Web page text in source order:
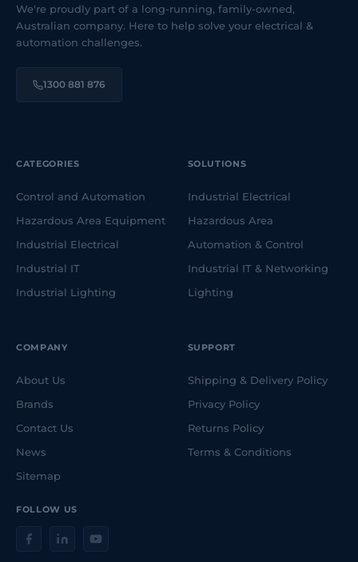
We're proudly part of a long-running, family-owned,
Australian company. Here to help solve your electrical &
automation challenges.
1300 881 876
FOLLOW US
CATEGORIES
Control and Automation
Hazardous Area Equipment
Industrial Electrical
Industrial IT
Industrial Lighting
SOLUTIONS
Industrial Electrical
Hazardous Area
Automation & Control
Industrial IT & Networking
Lighting
COMPANY
About Us
Brands
Contact Us
News
Sitemap
SUPPORT
Shipping & Delivery Policy
Privacy Policy
Returns Policy
Terms & Conditions